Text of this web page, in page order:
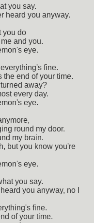
you say.
heard you anyway.
you do
and you.
eye.
fine.
the end of your time.
away?
every day.
eye.
round my door.
my brain.
but you know you're
eye.
you say.
you anyway, no I
fine.
of your time.